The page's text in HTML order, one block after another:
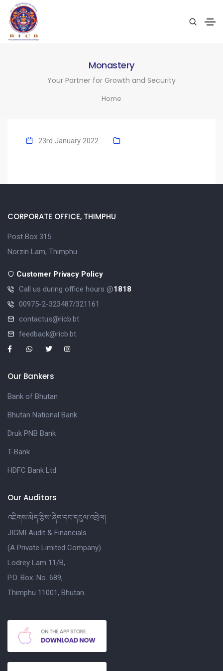
Monastery
Your Partner for Growth and Security
Home
23rd January 2022
CORPORATE OFFICE, THIMPHU
Post Box 315
Norzin Lam, Thimphu
Customer Privacy Policy
Call us during office hours @1818
00975-2-323487/321161
contactus@ricb.bt
feedback@ricb.bt
Our Bankers
Bank of Bhutan
Bhutan National Bank
Druk PNB Bank
T-Bank
HDFC Bank Ltd
Our Auditors
འཇིགས་མེད་རྩིས་ཞིབ་དང་དངུལ་འབྲེལ།
JIGMI Audit & Financials
(A Private Limited Company)
Lodrey Lam 11/B,
P.O. Box. No. 689,
Thimphu 11001, Bhutan.